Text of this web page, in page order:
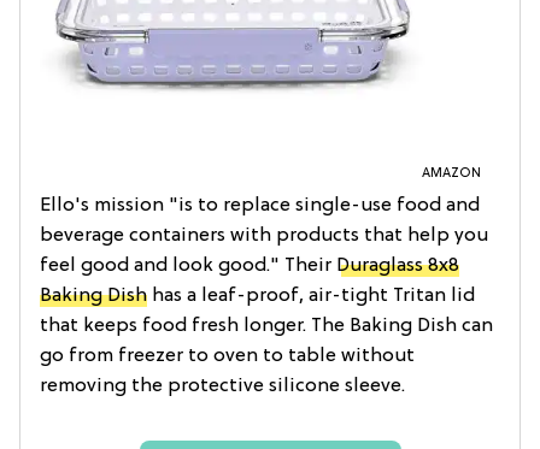
AMAZON
Ello's mission "is to replace single-use food and
beverage containers with products that help you
feel good and look good." Their Duraglass 8x8
Baking Dish has a leaf-proof, air-tight Tritan lid
that keeps food fresh longer. The Baking Dish can
go from freezer to oven to table without
removing the protective silicone sleeve.